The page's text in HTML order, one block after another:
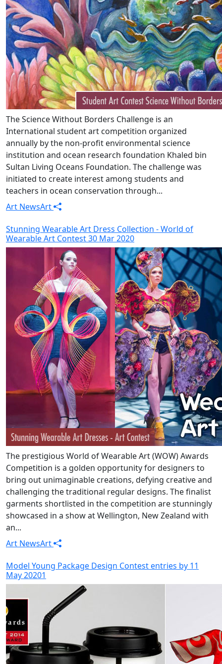
The Science Without Borders Challenge is an
International student art competition organized
annually by the non-profit environmental science
institution and ocean research foundation Khaled bin
Sultan Living Oceans Foundation. The challenge was
initiated to create interest among students and
teachers in ocean conservation through...
Art NewsArt
Stunning Wearable Art Dress Collection - World of
Wearable Art Contest 30 Mar 2020
The prestigious World of Wearable Art (WOW) Awards
Competition is a golden opportunity for designers to
bring out unimaginable creations, defying creative and
challenging the traditional regular designs. The finalist
garments shortlisted in the competition are stunningly
showcased in a show at Wellington, New Zealand with
an...
Art NewsArt
Model Young Package Design Contest entries by 11
May 20201